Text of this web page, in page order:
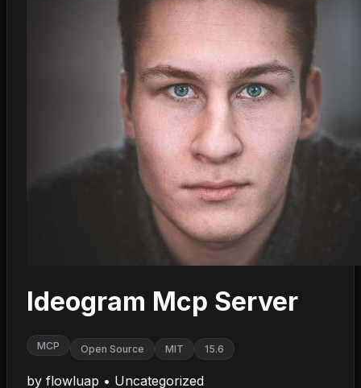
Ideogram Mcp Server
MCP Open Source MIT 15.6
by flowluap • Uncategorized